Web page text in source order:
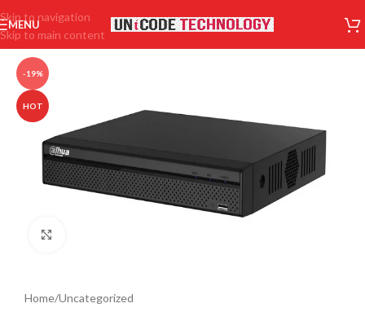
Skip to navigation
Skip to main content
MENU
-19%
HOT
Home/Uncategorized